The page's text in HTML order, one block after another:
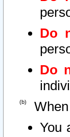
Do
Do
You